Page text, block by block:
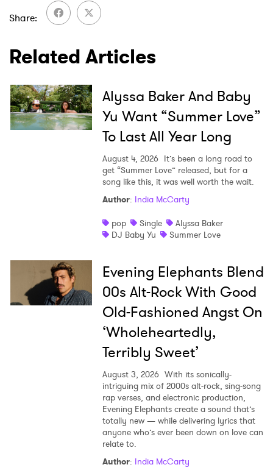
Share
Related Articles
Alyssa Baker And Baby
Yu Want “Summer Love”
To Last All Year Long
August 4, 2026 It’s been a long road to
get “Summer Love” released, but for a
song like this, it was well worth the wait.
Author: India McCarty
pop
Single
Alyssa Baker
DJ Baby Yu
Summer Love
Evening Elephants Blend
00s Alt-Rock With Good
Old-Fashioned Angst On
‘Wholeheartedly,
Terribly Sweet’
August 3, 2026 With its sonically-
intriguing mix of 2000s alt-rock, sing-song
rap verses, and electronic production,
Evening Elephants create a sound that’s
totally new — while delivering lyrics that
anyone who’s ever been down on love can
relate to.
Author: India McCarty
I have read and agree to the